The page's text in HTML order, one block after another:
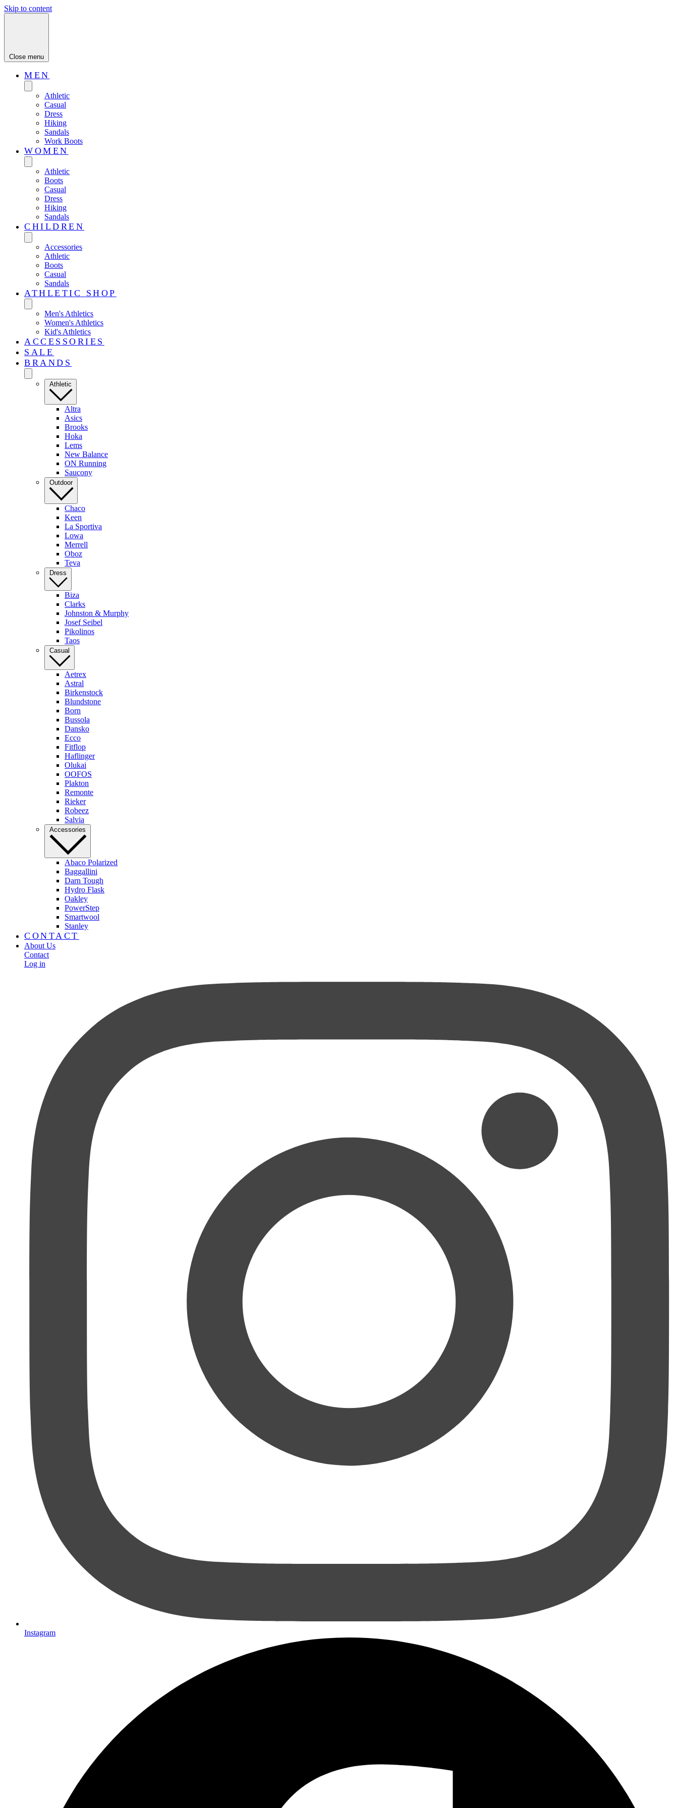
Skip to content
Close menu
MEN
Athletic
Casual
Dress
Hiking
Sandals
Work Boots
WOMEN
Athletic
Boots
Casual
Dress
Hiking
Sandals
CHILDREN
Accessories
Athletic
Boots
Casual
Sandals
ATHLETIC SHOP
Men's Athletics
Women's Athletics
Kid's Athletics
ACCESSORIES
SALE
BRANDS
Athletic
Altra
Asics
Brooks
Hoka
Lems
New Balance
ON Running
Saucony
Outdoor
Chaco
Keen
La Sportiva
Lowa
Merrell
Oboz
Teva
Dress
Biza
Clarks
Johnston & Murphy
Josef Seibel
Pikolinos
Taos
Casual
Aetrex
Astral
Birkenstock
Blundstone
Born
Bussola
Dansko
Ecco
Fitflop
Haflinger
Olukai
OOFOS
Plakton
Remonte
Rieker
Robeez
Salvia
Accessories
Abaco Polarized
Baggallini
Darn Tough
Hydro Flask
Oakley
PowerStep
Smartwool
Stanley
CONTACT
About Us
Contact
Log in
Instagram